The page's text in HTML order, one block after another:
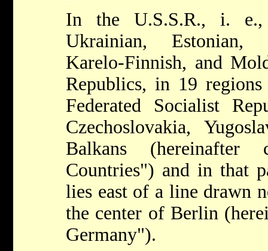
In the U.S.S.R., i. e.,
Ukrainian, Estonian,
Karelo-Finnish, and
Republics, in 19
Federated Socialist
Czechoslovakia,
Balkans (hereinafter
Countries") and in that
lies east of a line drawn
the center of Berlin
Germany").